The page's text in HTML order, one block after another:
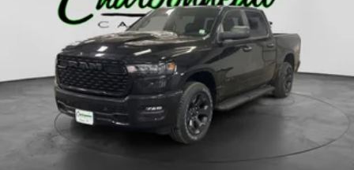
Power Rear Window
Power w/Tilt Down Side Mirrors
RAM Grille Badge - Chrome
Regular Box Style
Steel Spare Wheel
Tailgate Rear Cargo Access
Tailgate/Rear Door Lock Included w/Power Door Locks